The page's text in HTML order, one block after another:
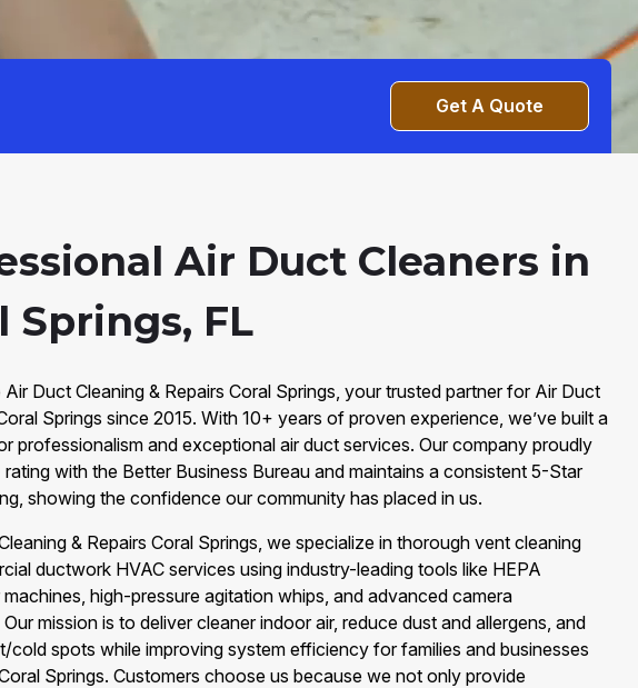
Get A Quote
Air Duct Cleaners in
Springs, FL
Duct Cleaning & Repairs Coral Springs, your trusted partner for Air Duct
Springs since 2015. With 10+ years of proven experience, we’ve built a
professionalism and exceptional air duct services. Our company proudly
with the Better Business Bureau and maintains a consistent 5-Star
showing the confidence our community has placed in us.
& Repairs Coral Springs, we specialize in thorough vent cleaning
ductwork HVAC services using industry-leading tools like HEPA
high-pressure agitation whips, and advanced camera
mission is to deliver cleaner indoor air, reduce dust and allergens, and
cold spots while improving system efficiency for families and businesses
Springs. Customers choose us because we not only provide